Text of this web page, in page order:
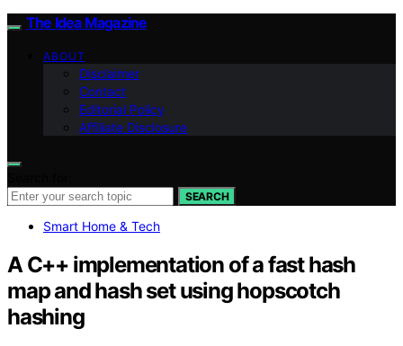
The Idea Magazine
ABOUT
Disclaimer
Contact
Editorial Policy
Affiliate Disclosure
SEARCH
Smart Home & Tech
A C++ implementation of a fast hash
map and hash set using hopscotch
hashing